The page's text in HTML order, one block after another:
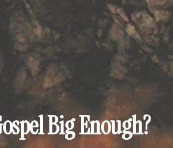
Big Enough?